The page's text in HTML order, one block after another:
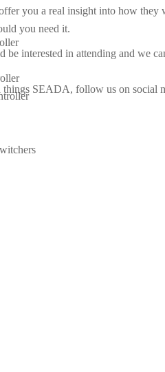
you a real insight into how
you need it.
be interested in attending and we
SEADA, follow us on social